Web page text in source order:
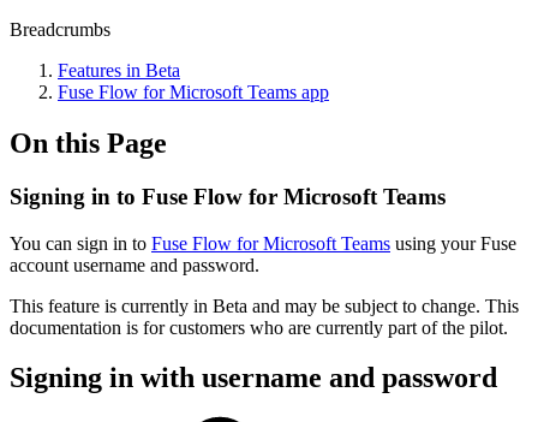
Breadcrumbs
Features in Beta
Fuse Flow for Microsoft Teams app
On this Page
Signing in to Fuse Flow for Microsoft Teams
You can sign in to Fuse Flow for Microsoft Teams using your Fuse
account username and password.
This feature is currently in Beta and may be subject to change. This
documentation is for customers who are currently part of the pilot.
Signing in with username and password